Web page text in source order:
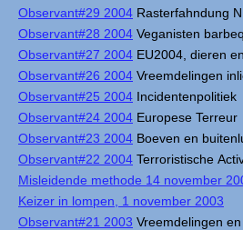
Observant#29 2004 Rasterfahndung
Observant#28 2004 Veganisten
Observant#27 2004 EU2004, dieren
Observant#26 2004 Vreemdelingen
Observant#25 2004 Incidentenpolitiek
Observant#24 2004 Europese Terreur
Observant#23 2004 Boeven en
Observant#22 2004 Terroristische
Misleidende methode 14 november
Keizer in lompen, 1 november 2003
Observant#21 2003 Vreemdelingen